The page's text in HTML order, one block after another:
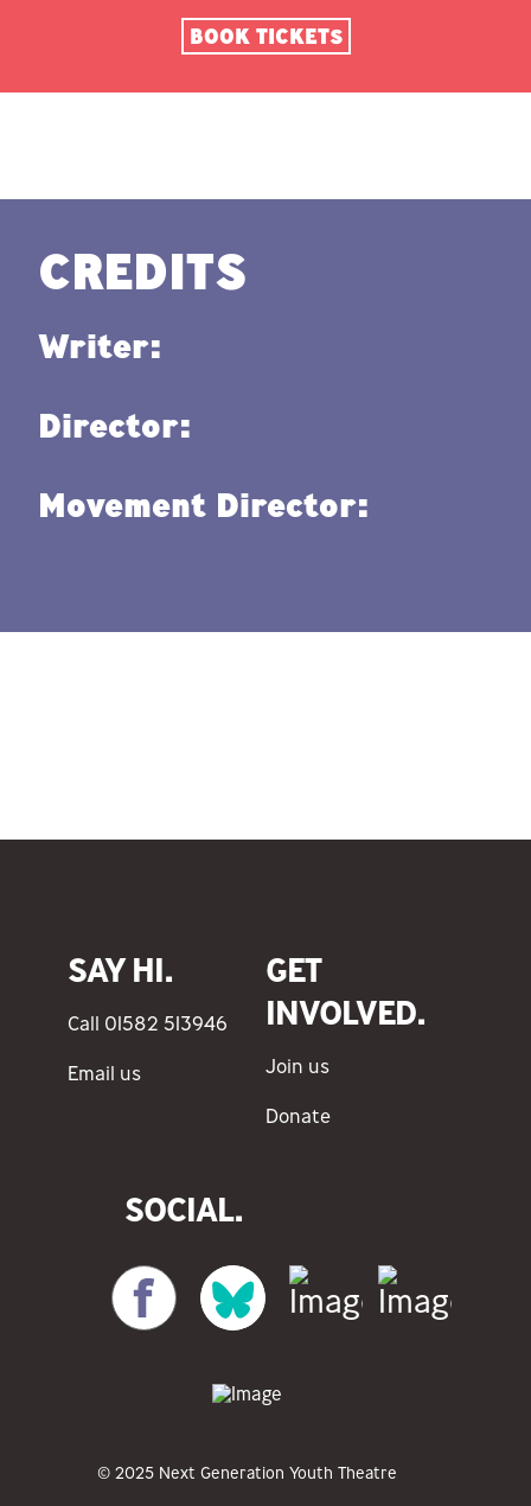
BOOK TICKETS
CREDITS
Writer:
Director:
Movement Director:
SAY HI.
Call 01582 513946
Email us
GET
INVOLVED.
Join us
Donate
SOCIAL.
© 2025 Next Generation Youth Theatre